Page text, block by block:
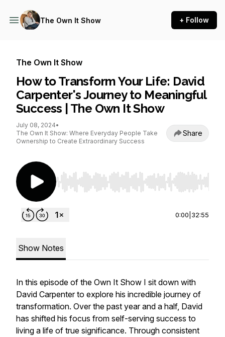
The Own It Show + Follow
The Own It Show
How to Transform Your Life: David
Carpenter's Journey to Meaningful
Success | The Own It Show
July 08, 2024•
The Own It Show: Where Everyday People Take
Ownership to Create Extraordinary Success
Share
Use Left/Right to seek, Home/End to jump to
0:00 32:55
Show Notes
In this episode of the Own It Show I sit down with
David Carpenter to explore his incredible journey of
transformation. Over the past year and a half, David
has shifted his focus from self-serving success to
living a life of true significance. Through consistent